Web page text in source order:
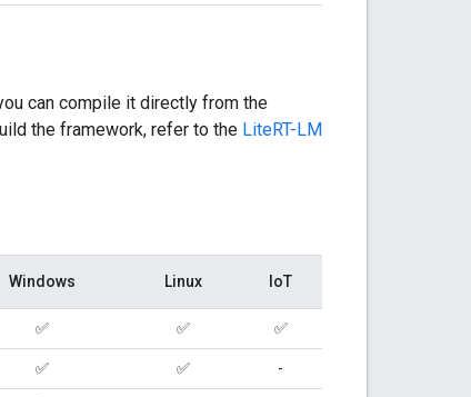
can compile it directly from the
the framework, refer to the LiteRT-LM
Windows Linux IoT
✅ ✅ ✅
✅ ✅ -